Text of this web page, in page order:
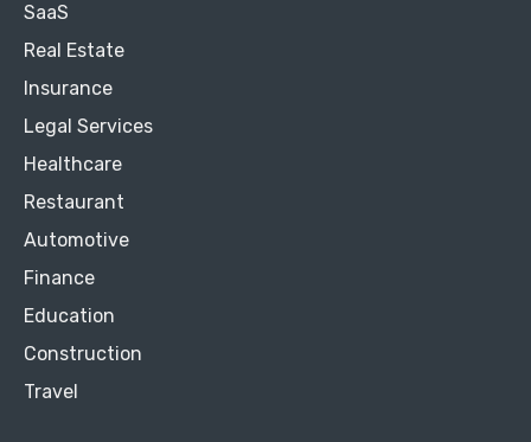
SaaS
Real Estate
Insurance
Legal Services
Healthcare
Restaurant
Automotive
Finance
Education
Construction
Travel